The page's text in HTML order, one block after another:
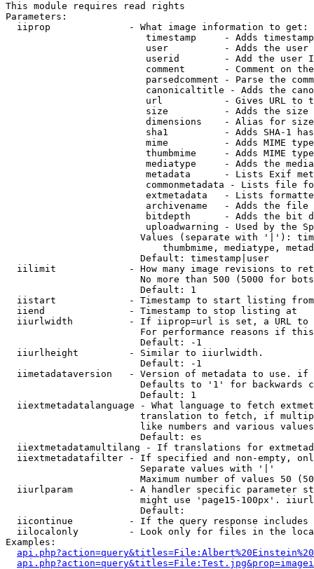
This module requires read rights
Parameters:
  iiprop              - What image information to get:
timestamp     - Adds
user          - Adds the
userid        - Add the user
comment       - Comment on
parsedcomment - Parse the
canonicaltitle - Adds the
url           - Gives URL to
size          - Adds the
                         dimensions    - Alias for size
sha1          - Adds SHA-1
mime          - Adds MIME
thumbmime     - Adds MIME
mediatype     - Adds the
metadata      - Lists Exif
commonmetadata - Lists file
extmetadata   - Lists
archivename   - Adds the
bitdepth      - Adds the bit
uploadwarning - Used by the
Values (separate with '|'):
thumbmime, mediatype,
                        Default: timestamp|user
iilimit             - How many image revisions to
No more than 500 (5000 for
                        Default: 1
  iistart             - Timestamp to start listing from
  iiend               - Timestamp to stop listing at
iiurlwidth          - If iiprop=url is set, a URL
For performance reasons if
                        Default: -1
  iiurlheight         - Similar to iiurlwidth.
                        Default: -1
iimetadataversion   - Version of metadata to use.
Defaults to '1' for backwards
                        Default: 1
iiextmetadatalanguage - What language to fetch
translation to fetch, if
like numbers and various
                        Default: es
iiextmetadatamultilang - If translations for
iiextmetadatafilter - If specified and non-empty,
                        Separate values with '|'
Maximum number of values 50
iiurlparam          - A handler specific parameter
might use 'page15-100px'.
                        Default:
iicontinue          - If the query response
iilocalonly         - Look only for files in the
Examples: